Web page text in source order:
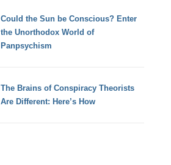
Could the Sun be Conscious? Enter
the Unorthodox World of
Panpsychism
The Brains of Conspiracy Theorists
Are Different: Here’s How